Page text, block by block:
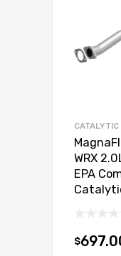
CATALYTIC
WRX
EPA
$